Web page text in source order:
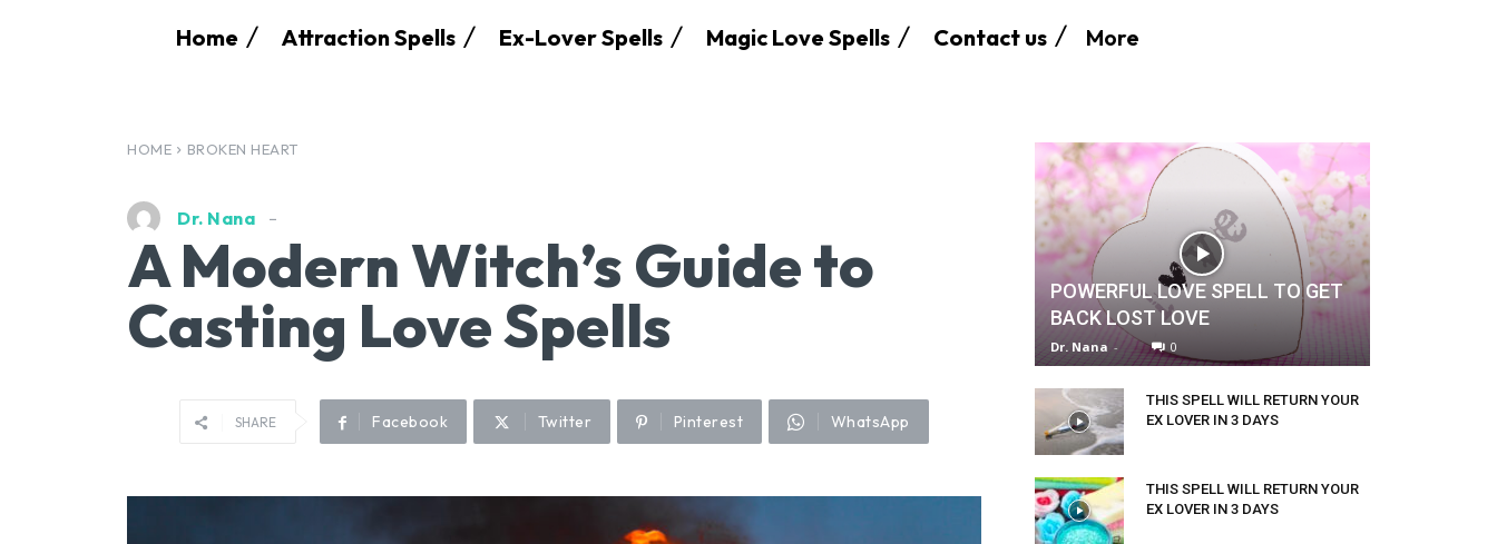
Home Attraction Spells Ex-Lover Spells Magic Love Spells Contact us More
HOME BROKEN HEART
Dr. Nana
A Modern Witch’s Guide to
Casting Love Spells
SHARE Facebook Twitter Pinterest WhatsApp
POWERFUL LOVE SPELL TO GET
BACK LOST LOVE
Dr. Nana - 0
THIS SPELL WILL RETURN YOUR
EX LOVER IN 3 DAYS
THIS SPELL WILL RETURN YOUR
EX LOVER IN 3 DAYS